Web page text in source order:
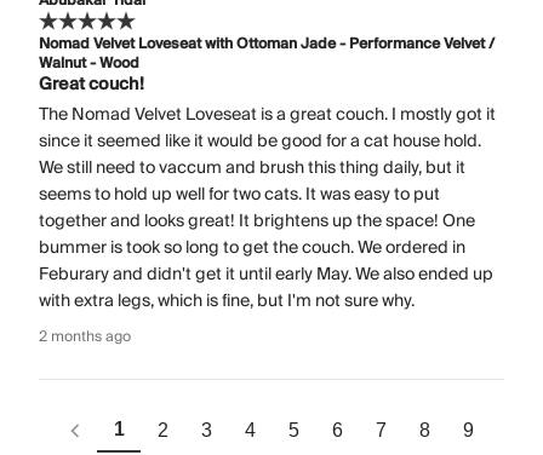
Nomad Velvet Loveseat with Ottoman Jade - Performance Velvet /
Walnut - Wood
Great couch!
The Nomad Velvet Loveseat is a great couch. I mostly got it
since it seemed like it would be good for a cat house hold.
We still need to vaccum and brush this thing daily, but it
seems to hold up well for two cats. It was easy to put
together and looks great! It brightens up the space! One
bummer is took so long to get the couch. We ordered in
Feburary and didn't get it until early May. We also ended up
with extra legs, which is fine, but I'm not sure why.
2 months ago
1 2 3 4 5 6 7 8 9